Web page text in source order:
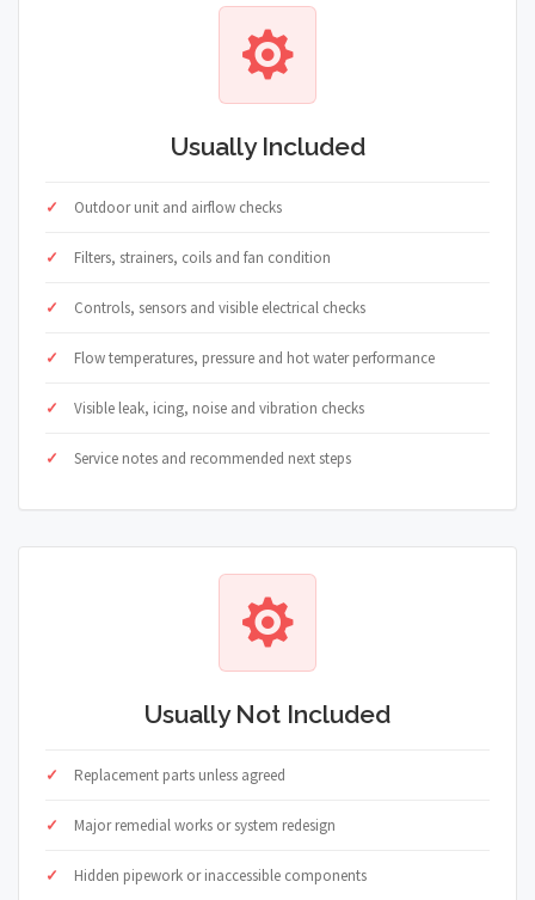
Usually Included
Outdoor unit and airflow checks
Filters, strainers, coils and fan condition
Controls, sensors and visible electrical checks
Flow temperatures, pressure and hot water performance
Visible leak, icing, noise and vibration checks
Service notes and recommended next steps
Usually Not Included
Replacement parts unless agreed
Major remedial works or system redesign
Hidden pipework or inaccessible components